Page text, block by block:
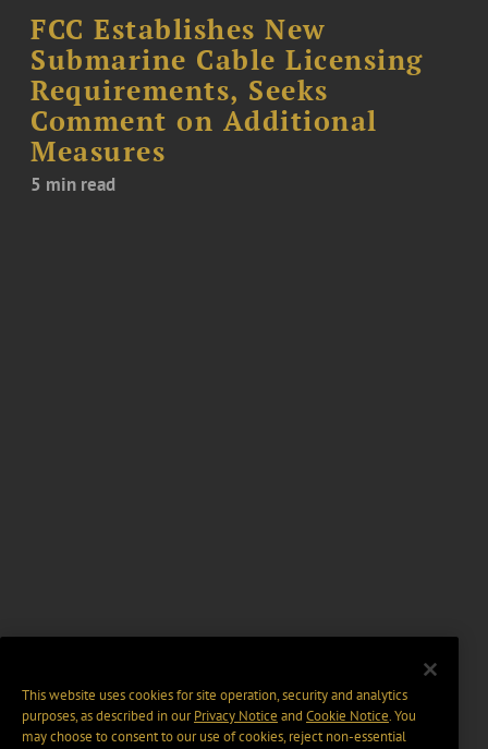
FCC Establishes New
Submarine Cable Licensing
Requirements, Seeks
Comment on Additional
Measures
5 min read
This website uses cookies for site operation, security and analytics
purposes, as described in ourPrivacy Notice and Cookie Notice. You
may choose to consent to our use of cookies, reject non-essential